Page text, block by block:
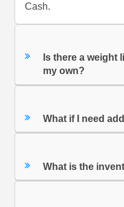
Cash.
Is there a weight
my own?
What if I need
What is the